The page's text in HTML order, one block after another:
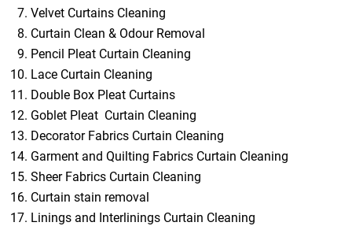
Velvet Curtains Cleaning
Curtain Clean & Odour Removal
Pencil Pleat Curtain Cleaning
Lace Curtain Cleaning
Double Box Pleat Curtains
Goblet Pleat Curtain Cleaning
Decorator Fabrics Curtain Cleaning
Garment and Quilting Fabrics Curtain Cleaning
Sheer Fabrics Curtain Cleaning
Curtain stain removal
Linings and Interlinings Curtain Cleaning